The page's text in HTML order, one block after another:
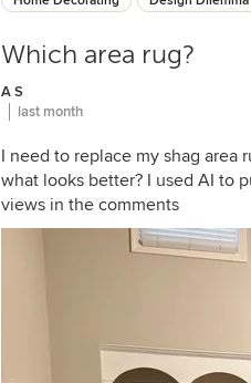
Which area rug?
A S
last month
I need to replace my shag
what looks better? I used AI to
views in the comments